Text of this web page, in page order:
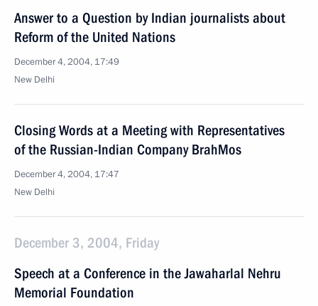
Answer to a Question by Indian journalists about
Reform of the United Nations
December 4, 2004, 17:49
New Delhi
Closing Words at a Meeting with Representatives
of the Russian-Indian Company BrahMos
December 4, 2004, 17:47
New Delhi
December 3, 2004, Friday
Speech at a Conference in the Jawaharlal Nehru
Memorial Foundation